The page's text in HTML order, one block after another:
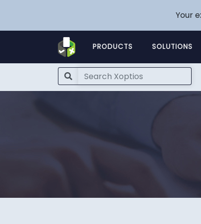
Your
PRODUCTS SOLUTIONS